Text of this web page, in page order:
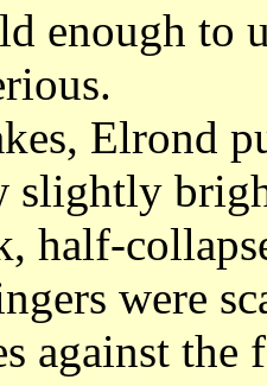
enough to
Elrond
slightly
half-
were
against the